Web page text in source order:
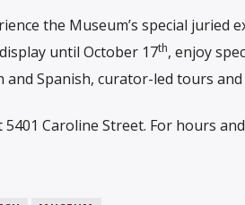
the Museum’s special juried
until October 17th, enjoy
Spanish, curator-led tours and
Caroline Street. For hours